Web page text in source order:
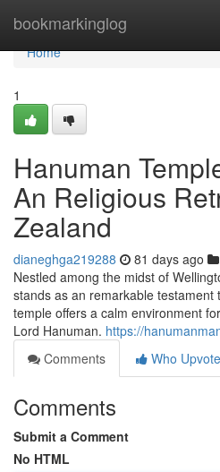
bookmarkinglog
Home
Home
1
Hanuman
An Religious
Zealand
dianeghga219288 81 days ago
Nestled among the midst of
stands as an remarkable testament
temple offers a calm environment
Lord Hanuman. https://
Comments
Who
Comments
Submit a Comment
No HTML